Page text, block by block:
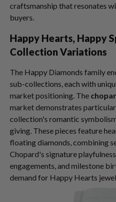
craftsmanship that resonates
buyers.
Happy Hearts, Happy
Collection Variations
The Happy Diamonds family
sub-collections, each with
market positioning. The
market demonstrates
collection's romantic
giving. These pieces feature
floating diamonds, combining
Chopard's signature
engagements, and milestone
demand for Happy Hearts